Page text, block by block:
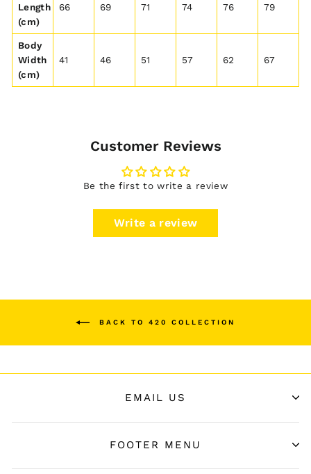
Length
(cm)
66 69 71 74 76 79
Body
Width
(cm)
41 46 51 57 62 67
Customer Reviews
Be the first to write a review
Write a review
BACK TO 420 COLLECTION
EMAIL US
FOOTER MENU